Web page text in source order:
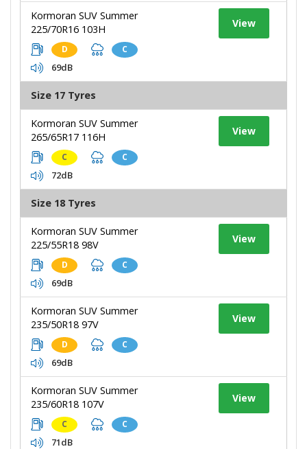
Kormoran SUV Summer
225/70R16 103H
D C
69dB
View
Size 17 Tyres
Kormoran SUV Summer
265/65R17 116H
C C
72dB
View
Size 18 Tyres
Kormoran SUV Summer
225/55R18 98V
D C
69dB
View
Kormoran SUV Summer
235/50R18 97V
D C
69dB
View
Kormoran SUV Summer
235/60R18 107V
C C
71dB
View